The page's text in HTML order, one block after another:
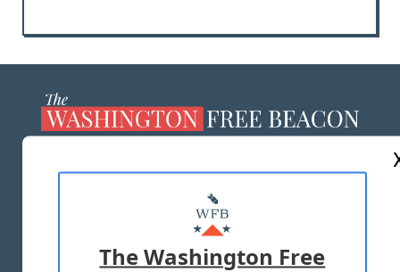
MASTHEAD
ADVERTISE WITH US
The Washington Free